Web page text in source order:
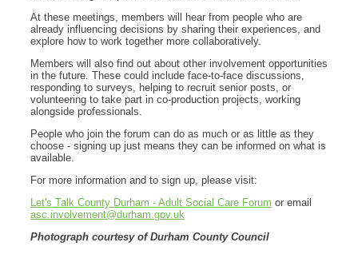
At these meetings, members will hear from people who are
already influencing decisions by sharing their experiences, and
explore how to work together more collaboratively.
Members will also find out about other involvement opportunities
in the future. These could include face-to-face discussions,
responding to surveys, helping to recruit senior posts, or
volunteering to take part in co‑production projects, working
alongside professionals.
People who join the forum can do as much or as little as they
choose - signing up just means they can be informed on what is
available.
For more information and to sign up, please visit:
Let's Talk County Durham - Adult Social Care Forum or email
asc.involvement@durham.gov.uk
Photograph courtesy of Durham County Council